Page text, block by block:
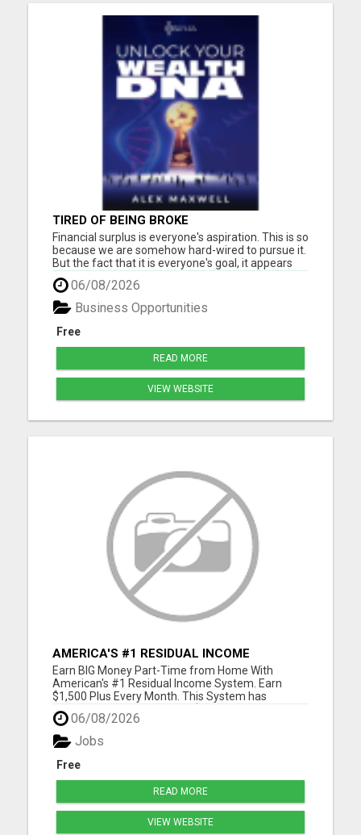
TIRED OF BEING BROKE
Financial surplus is everyone's aspiration. This is so
because we are somehow hard-wired to pursue it.
But the fact that it is everyone's goal, it appears
that only a few people accomplish it. Why, the
biggest reason is the subconscious beliefs about
money. Another common belief passed down to
us is...
06/08/2026
Free
Business Opportunities
READ MORE
VIEW WEBSITE
AMERICA'S #1 RESIDUAL INCOME
OPPORTUNITY
Earn BIG Money Part-Time from Home With
American's #1 Residual Income System. Earn
$1,500 Plus Every Month. This System has
unlimited Income Potential. $50 Gets You Started
and you will ge glad you did. Please visit here for
more details...
06/08/2026
Free
Jobs
READ MORE
VIEW WEBSITE